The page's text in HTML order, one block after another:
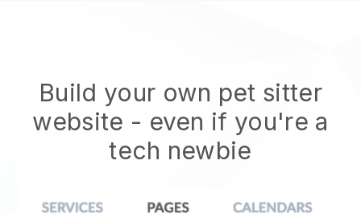
Build your own pet sitter
website - even if you're a
tech newbie